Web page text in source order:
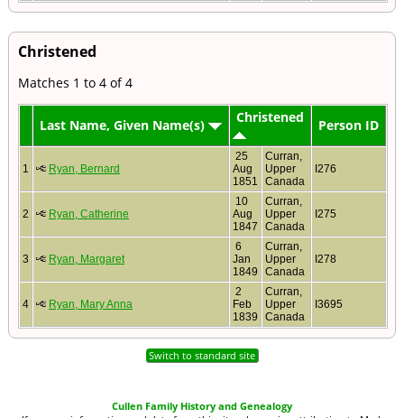
Christened
Matches 1 to 4 of 4
Last Name, Given Name(s) Christened Person ID
1 Ryan, Bernard
25
Aug
1851
Curran,
Upper
Canada
I276
2 Ryan, Catherine
10
Aug
1847
Curran,
Upper
Canada
I275
3 Ryan, Margaret
6
Jan
1849
Curran,
Upper
Canada
I278
4 Ryan, Mary Anna
2
Feb
1839
Curran,
Upper
Canada
I3695
Switch to standard site
Cullen Family History and Genealogy